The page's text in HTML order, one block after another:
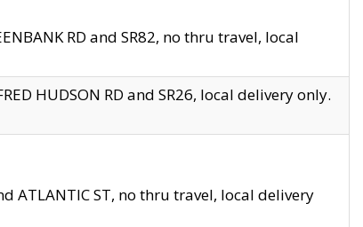
RD and SR82, no thru travel, local
HUDSON RD and SR26, local delivery only.
ATLANTIC ST, no thru travel, local delivery